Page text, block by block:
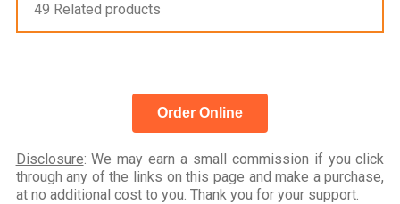
49 Related products
Order Online
Disclosure: We may earn a small commission if you click
through any of the links on this page and make a purchase,
at no additional cost to you. Thank you for your support.